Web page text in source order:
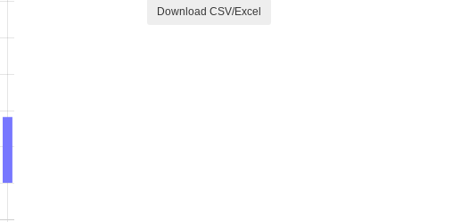
Download CSV/Excel